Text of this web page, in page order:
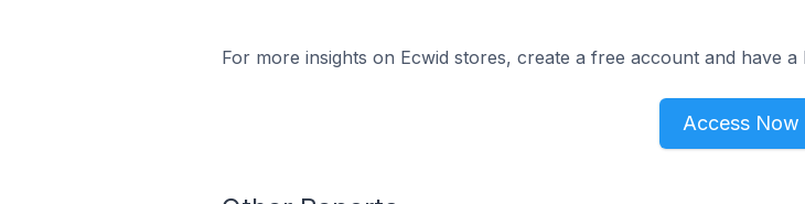
For more insights on Ecwid stores, create a free account and have
Access Now